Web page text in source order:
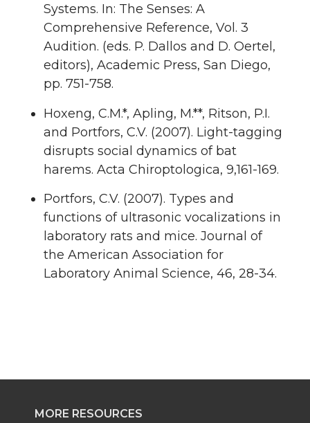
Systems. In: The Senses: A
Comprehensive Reference, Vol. 3
Audition. (eds. P. Dallos and D. Oertel,
editors), Academic Press, San Diego,
pp. 751-758.
Hoxeng, C.M.*, Apling, M.**, Ritson, P.I.
and Portfors, C.V. (2007). Light-tagging
disrupts social dynamics of bat
harems. Acta Chiroptologica, 9,161-169.
Portfors, C.V. (2007). Types and
functions of ultrasonic vocalizations in
laboratory rats and mice. Journal of
the American Association for
Laboratory Animal Science, 46, 28-34.
MORE RESOURCES